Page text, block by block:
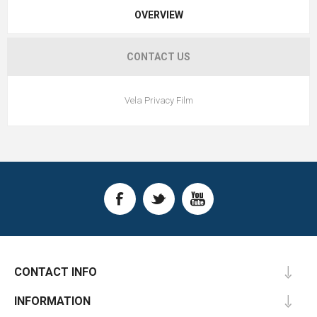
OVERVIEW
CONTACT US
Vela Privacy Film
CONTACT INFO
INFORMATION